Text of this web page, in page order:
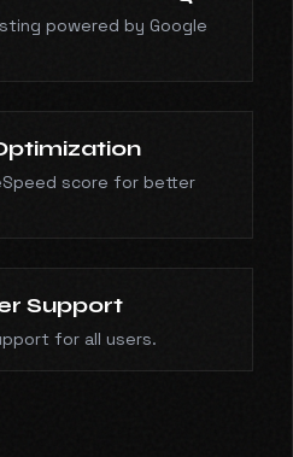
powered by Google
score for better
Support
for all users.